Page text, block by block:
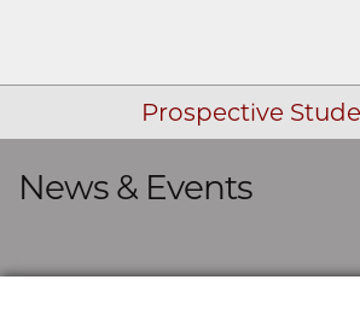
Prospective
Skip navigation
News & Events